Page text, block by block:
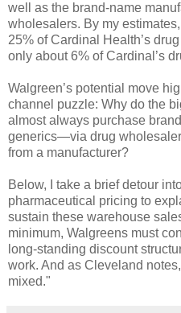
well as the brand-name
wholesalers. By my
25% of Cardinal Health’s
only about 6% of Cardinal’s
Walgreen’s potential move
channel puzzle: Why do the
almost always purchase
generics—via drug
from a manufacturer?
Below, I take a brief detour
pharmaceutical pricing to
sustain these warehouse
minimum, Walgreens must
long-standing discount
work. And as Cleveland
mixed."